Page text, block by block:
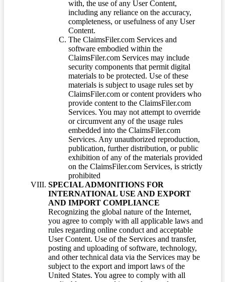
with, the use of any User Content,
including any reliance on the accuracy,
completeness, or usefulness of any User
Content.
The ClaimsFiler.com Services and
software embodied within the
ClaimsFiler.com Services may include
security components that permit digital
materials to be protected. Use of these
materials is subject to usage rules set by
ClaimsFiler.com or content providers who
provide content to the ClaimsFiler.com
Services. You may not attempt to override
or circumvent any of the usage rules
embedded into the ClaimsFiler.com
Services. Any unauthorized reproduction,
publication, further distribution, or public
exhibition of any of the materials provided
on the ClaimsFiler.com Services, is strictly
prohibited
SPECIAL ADMONITIONS FOR
INTERNATIONAL USE AND EXPORT
AND IMPORT COMPLIANCE
Recognizing the global nature of the Internet,
you agree to comply with all applicable laws and
rules regarding online conduct and acceptable
User Content. Use of the Services and transfer,
posting and uploading of software, technology,
and other technical data via the Services may be
subject to the export and import laws of the
United States. You agree to comply with all